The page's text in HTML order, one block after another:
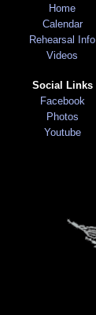
Home
Calendar
Rehearsal Info
Videos
Social Links
Facebook
Photos
Youtube